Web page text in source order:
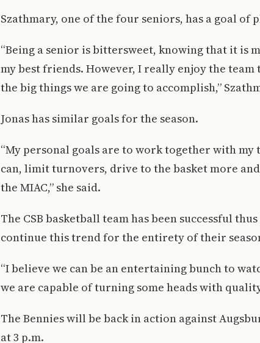
Szathmary, one of the four seniors, has a goal of
“Being a senior is bittersweet, knowing that it is
my best friends. However, I really enjoy the team
the big things we are going to accomplish,”
Jonas has similar goals for the season.
“My personal goals are to work together with my
can, limit turnovers, drive to the basket more
the MIAC,” she said.
The CSB basketball team has been successful
continue this trend for the entirety of their
“I believe we can be an entertaining bunch to
we are capable of turning some heads with
The Bennies will be back in action against
at 3 p.m.